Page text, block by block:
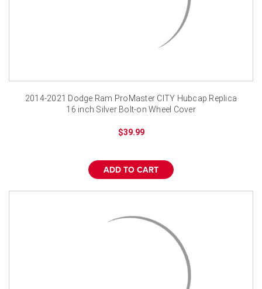
2014-2021 Dodge Ram ProMaster CITY Hubcap Replica
16 inch Silver Bolt-on Wheel Cover
$39.99
ADD TO CART